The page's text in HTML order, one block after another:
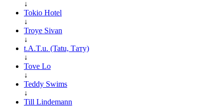
↓
Tokio Hotel
↓
Troye Sivan
↓
t.A.T.u. (Tatu, Тату)
↓
Tove Lo
↓
Teddy Swims
↓
Till Lindemann